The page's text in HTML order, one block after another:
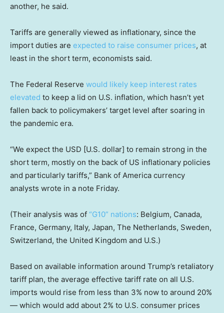
another, he said.
Tariffs are generally viewed as inflationary, since the
import duties are expected to raise consumer prices, at
least in the short term, economists said.
The Federal Reserve would likely keep interest rates
elevated to keep a lid on U.S. inflation, which hasn’t yet
fallen back to policymakers’ target level after soaring in
the pandemic era.
“We expect the USD [U.S. dollar] to remain strong in the
short term, mostly on the back of US inflationary policies
and particularly tariffs,” Bank of America currency
analysts wrote in a note Friday.
(Their analysis was of “G10” nations: Belgium, Canada,
France, Germany, Italy, Japan, The Netherlands, Sweden,
Switzerland, the United Kingdom and U.S.)
Based on available information around Trump’s retaliatory
tariff plan, the average effective tariff rate on all U.S.
imports would rise from less than 3% now to around 20%
— which would add about 2% to U.S. consumer prices